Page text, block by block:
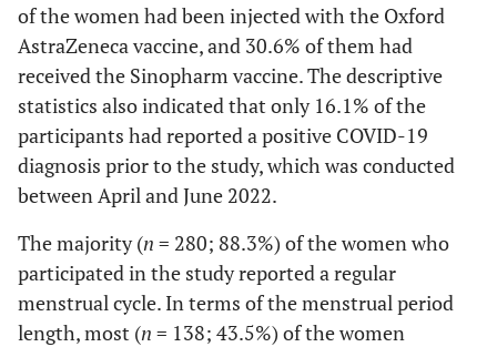
of the women had been injected with the Oxford
AstraZeneca vaccine, and 30.6% of them had
received the Sinopharm vaccine. The descriptive
statistics also indicated that only 16.1% of the
participants had reported a positive COVID-19
diagnosis prior to the study, which was conducted
between April and June 2022.
The majority (n = 280; 88.3%) of the women who
participated in the study reported a regular
menstrual cycle. In terms of the menstrual period
length, most (n = 138; 43.5%) of the women